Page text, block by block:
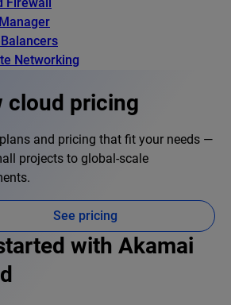
Firewall
Networking
cloud pricing
and pricing that fit your needs —
projects to global-scale
See pricing
with Akamai